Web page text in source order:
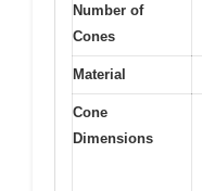
Number of
Cones
Material
Cone
Dimensions